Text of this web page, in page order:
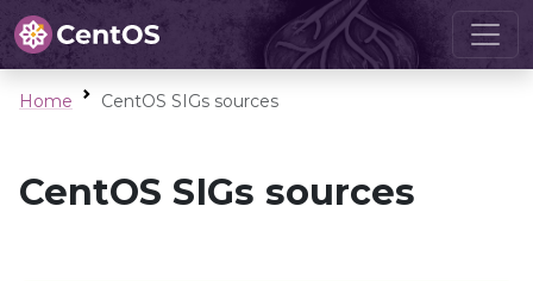
Home CentOS SIGs sources
CentOS SIGs sources